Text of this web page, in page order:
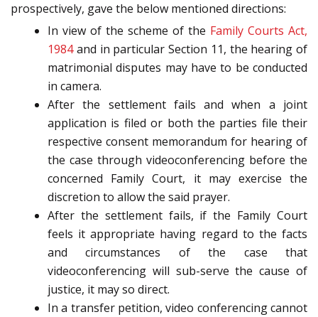
prospectively, gave the below mentioned directions:
In view of the scheme of the Family Courts Act,
1984and in particular Section 11, the hearing of
matrimonial disputes may have to be conducted
in camera.
After the settlement fails and when a joint
application is filed or both the parties file their
respective consent memorandum for hearing of
the case through videoconferencing before the
concerned Family Court, it may exercise the
discretion to allow the said prayer.
After the settlement fails, if the Family Court
feels it appropriate having regard to the facts
and circumstances of the case that
videoconferencing will sub-serve the cause of
justice, it may so direct.
In a transfer petition, video conferencing cannot